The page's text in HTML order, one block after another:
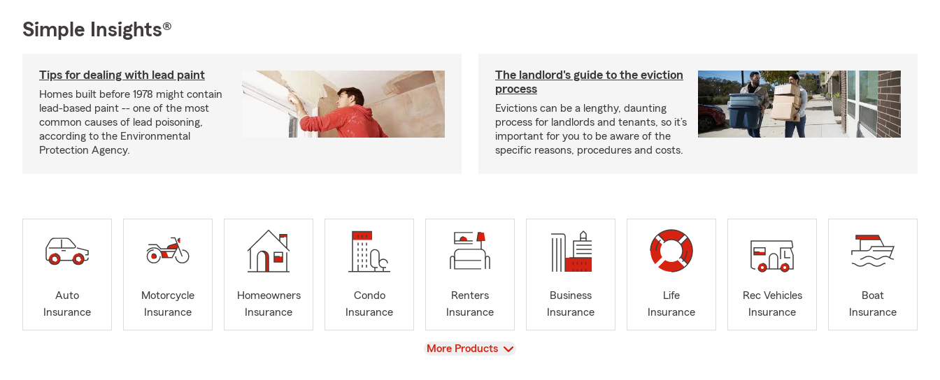
Simple Insights®
Tips for dealing with lead paint
Homes built before 1978 might contain
lead-based paint -- one of the most
common causes of lead poisoning,
according to the Environmental
Protection Agency.
The landlord's guide to the eviction
process
Evictions can be a lengthy, daunting
process for landlords and tenants, so it’s
important for you to be aware of the
specific reasons, procedures and costs.
Auto
Insurance
Motorcycle
Insurance
Homeowners
Insurance
Condo
Insurance
Renters
Insurance
Business
Insurance
Life
Insurance
Rec Vehicles
Insurance
Boat
Insurance
View
More Products